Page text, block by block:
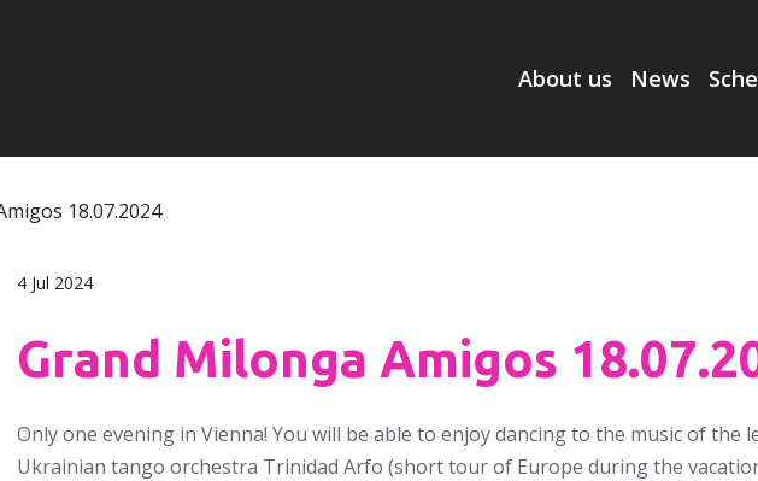
About us News
4 Jul 2024
Grand Milonga Amigos
Only one evening in Vienna! You will be able to enjoy dancing to the music of the
Ukrainian tango orchestra Trinidad Arfo (short tour of Europe during the